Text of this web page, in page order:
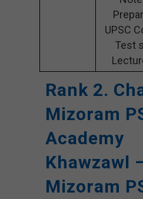
UPSC
Test
Rank 2.
Mizoram
Academy
Khawzawl
Mizoram